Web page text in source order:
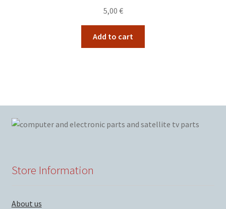
5,00 €
Add to cart
Store Information
About us